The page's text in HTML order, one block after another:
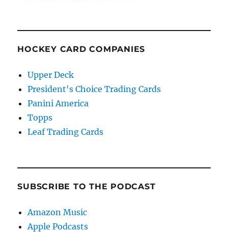
HOCKEY CARD COMPANIES
Upper Deck
President's Choice Trading Cards
Panini America
Topps
Leaf Trading Cards
SUBSCRIBE TO THE PODCAST
Amazon Music
Apple Podcasts